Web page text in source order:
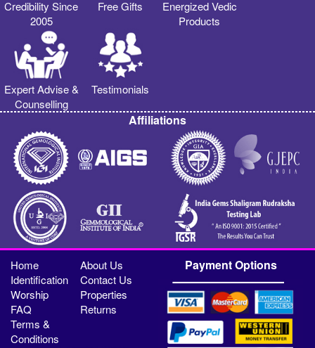
Credibility Since
2005
Free Gifts
Energized Vedic
Products
Expert Advise &
Counselling
Testimonials
Affiliations
Home
About Us
Identification
Contact Us
Worship
Properties
FAQ
Returns
Terms &
Conditions
Payment Options